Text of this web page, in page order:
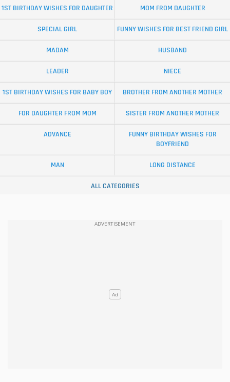
1ST BIRTHDAY WISHES FOR DAUGHTER MOM FROM DAUGHTER
SPECIAL GIRL FUNNY WISHES FOR BEST FRIEND GIRL
MADAM HUSBAND
LEADER NIECE
1ST BIRTHDAY WISHES FOR BABY BOY BROTHER FROM ANOTHER MOTHER
FOR DAUGHTER FROM MOM SISTER FROM ANOTHER MOTHER
ADVANCE
FUNNY BIRTHDAY WISHES FOR
BOYFRIEND
MAN LONG DISTANCE
ALL CATEGORIES